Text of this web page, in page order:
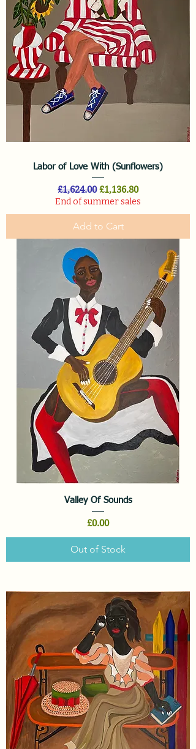
Labor of Love With (Sunflowers)
Regular Price
£1,624.00 Sale Price
£1,136.80
End of summer sales
Add to Cart
Valley Of Sounds
Price
£0.00
Out of Stock